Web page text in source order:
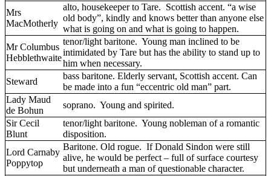
Mrs
MacMotherly
alto, housekeeper to Tare. Scottish accent. “a wise
old body”, kindly and knows better than anyone else
what is going on and what is going to happen.
Mr Columbus
Hebblethwaite
tenor/light baritone. Young man inclined to be
intimidated by Tare but has the ability to stand up to
him when necessary.
Steward
bass baritone. Elderly servant, Scottish accent. Can
be made into a fun “eccentric old man” part.
Lady Maud
de Bohun
soprano. Young and spirited.
Sir Cecil
Blunt
tenor/light baritone. Young nobleman of a romantic
disposition.
Lord Carnaby
Poppytop
Baritone. Old rogue. If Donald Sindon were still
alive, he would be perfect – full of surface courtesy
but underneath a man of questionable character.